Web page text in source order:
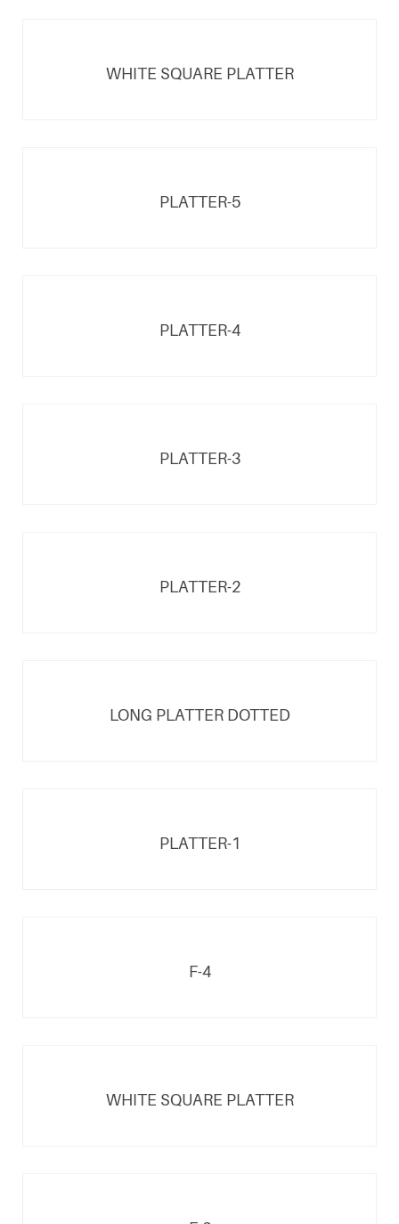
WHITE SQUARE PLATTER
PLATTER-5
PLATTER-4
PLATTER-3
PLATTER-2
LONG PLATTER DOTTED
PLATTER-1
F-4
WHITE SQUARE PLATTER